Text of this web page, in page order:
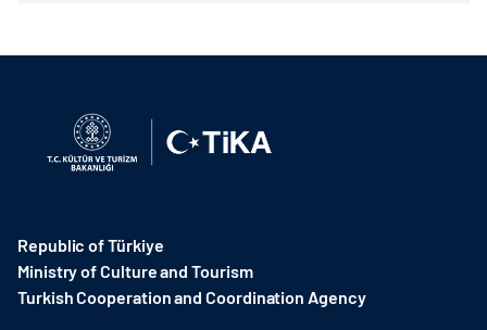
Republic of Türkiye
Ministry of Culture and Tourism
Turkish Cooperation and Coordination Agency ​